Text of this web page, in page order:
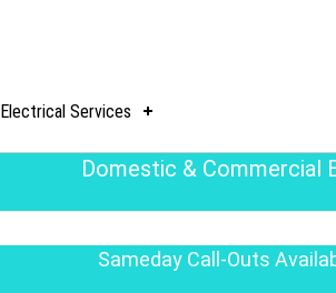
Electrical Services
Domestic & Commercial
Sameday Call-Outs